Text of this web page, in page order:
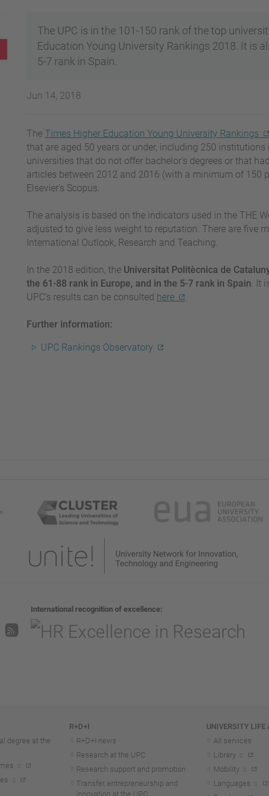
The UPC is in the 101-150 rank of the top
Education Young University Rankings 2018. It is
5-7 rank in Spain.
Jun 14, 2018
The Times Higher Education Young University Rankings
that are aged 50 years or under, including 250
universities that do not offer bachelor’s degrees or that
articles between 2012 and 2016 (with a minimum of 150
Elsevier's Scopus.
The analysis is based on the indicators used in the THE
adjusted to give less weight to reputation. There are five
International Outlook, Research and Teaching.
In the 2018 edition, the Universitat Politècnica de
the 61-88 rank in Europe, and in the 5-7 rank in Spain. It
UPC’s results can be consulted here .
Further information:
UPC Rankings Observatory
International recognition of excellence
degree at the
R+D+I
R+D+I news
Research at the UPC
Research support and promotion
Transfer, entrepreneurship and
innovation at the UPC
UNIVERSITY LIFE
All services
Library
Mobility
Languages